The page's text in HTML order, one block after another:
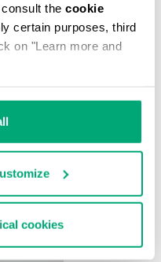
the cookie
certain purposes, third
on "Learn more and
cookies